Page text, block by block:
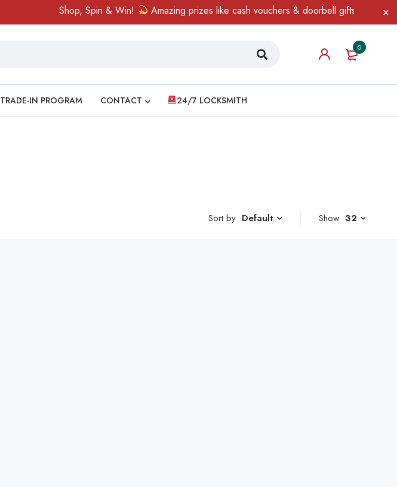
Shop, Spin & Win! Amazing prizes like cash vouchers & doorbell gifts await —
0
TRADE-IN PROGRAM CONTACT 24/7 LOCKSMITH
Sort by Default Show 32